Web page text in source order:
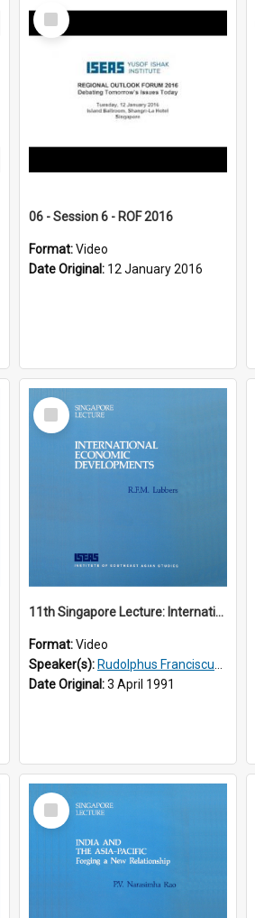
Select
Item
06 - Session 6 - ROF 2016
Format:Video
Date Original: 12 January 2016
Select
Item
11th Singapore Lecture: International Economic Developments
Format:Video
Speaker(s): Rudolphus Franciscus Marie Lubbers
Date Original:3 April 1991
Select
Item